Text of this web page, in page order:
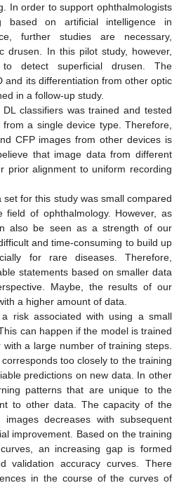
In order to support ophthalmologists
based on artificial intelligence in
further studies are necessary,
drusen. In this pilot study, however,
detect superficial drusen. The
and its differentiation from other optic
in a follow-up study.
classifiers was trained and tested
a single device type. Therefore,
CFP images from other devices is
that image data from different
prior alignment to uniform recording
for this study was small compared
of ophthalmology. However, as
also be seen as a strength of our
and time-consuming to build up
for rare diseases. Therefore,
statements based on smaller data
Maybe, the results of our
a higher amount of data.
a risk associated with using a small
can happen if the model is trained
a large number of training steps.
too closely to the training
predictions on new data. In other
patterns that are unique to the
to other data. The capacity of the
decreases with subsequent
improvement. Based on the training
an increasing gap is formed
validation accuracy curves. There
in the course of the curves of